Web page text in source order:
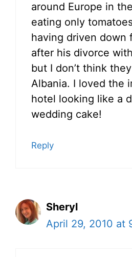
around Europe in
eating only
having driven down
after his divorce
but I don’t think
Albania. I loved the
hotel looking like a
wedding cake!
Reply
Sheryl
April 29, 2010 at